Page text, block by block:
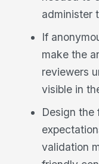
administer
If
make the
reviewers
visible in
Design the
validation